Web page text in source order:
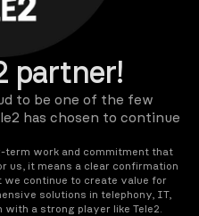
partner!
to be one of the few
has chosen to continue
term work and commitment that
us, it means a clear confirmation
continue to create value for
solutions in telephony, IT,
a strong player like Tele2.